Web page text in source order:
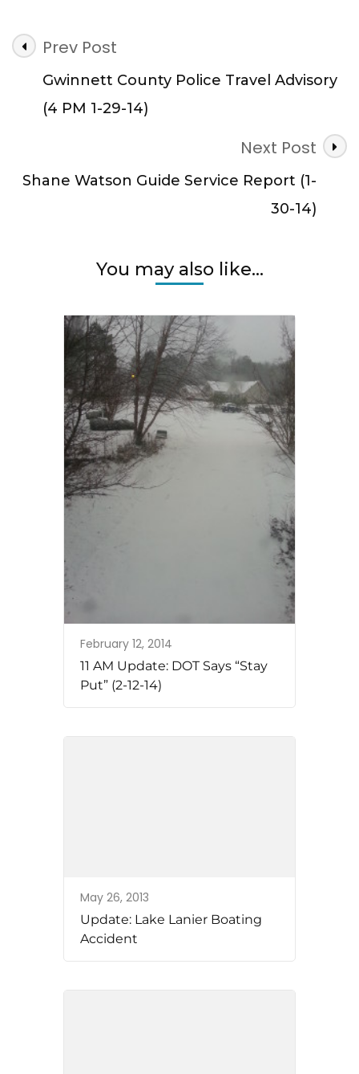
Post
Navigation
Prev Post
Gwinnett County Police Travel Advisory
(4 PM 1-29-14)
Next Post
Shane Watson Guide Service Report (1-
30-14)
You may also like...
February 12, 2014
11 AM Update: DOT Says “Stay
Put” (2-12-14)
May 26, 2013
Update: Lake Lanier Boating
Accident